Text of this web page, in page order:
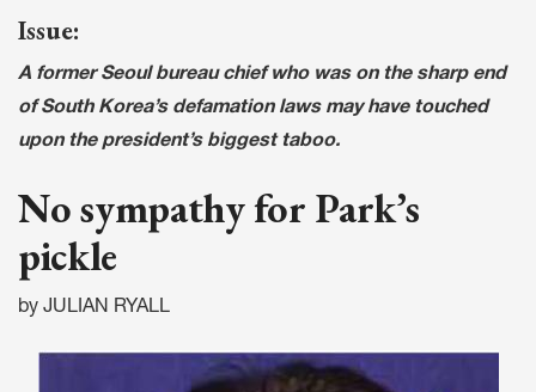
Issue:
A former Seoul bureau chief who was on the sharp end
of South Korea’s defamation laws may have touched
upon the president’s biggest taboo.
No sympathy for Park’s
pickle
by JULIAN RYALL